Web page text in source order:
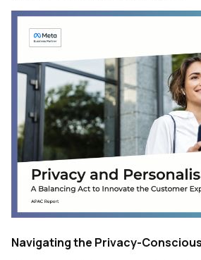
Navigating the Privacy-